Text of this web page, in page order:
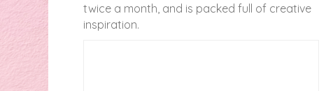
twice a month, and is packed full of creative
inspiration.